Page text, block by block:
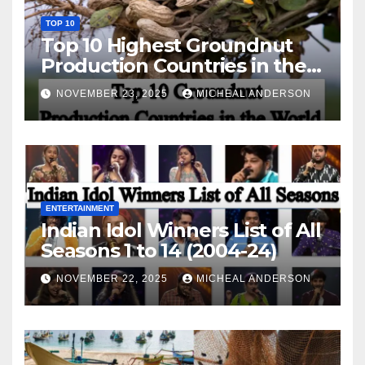
TOP 10
Top 10 Highest Groundnut
Production Countries in the
World
NOVEMBER 23, 2025 MICHEAL ANDERSON
ENTERTAINMENT
Indian Idol Winners List of All
Seasons 1 to 14 (2004-24)
NOVEMBER 22, 2025 MICHEAL ANDERSON